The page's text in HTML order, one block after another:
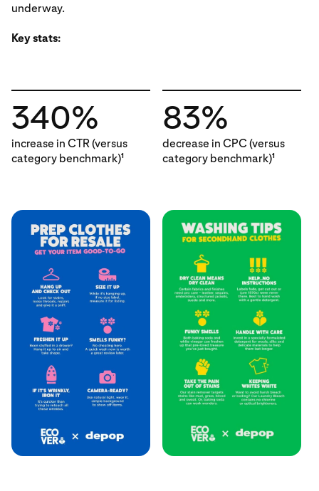
underway.
Key stats:
340%
increase in CTR (versus
category benchmark)1
83%
decrease in CPC (versus
category benchmark)1